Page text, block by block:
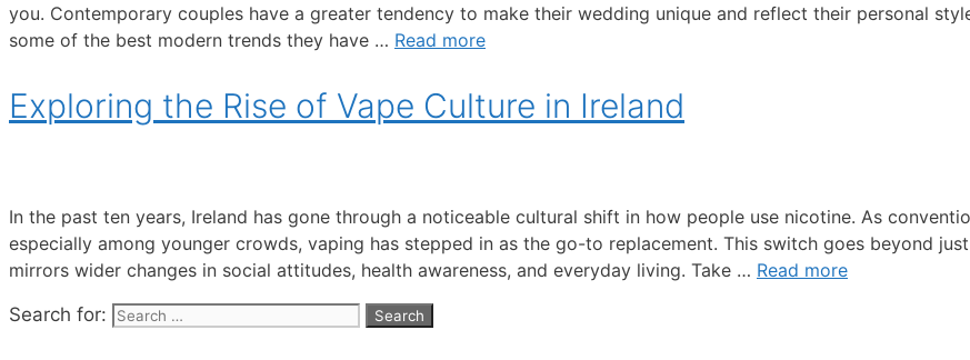
you. Contemporary couples have a greater tendency to make their wedding unique and reflect their personal
some of the best modern trends they have … Read more
Exploring the Rise of Vape Culture in Ireland
In the past ten years, Ireland has gone through a noticeable cultural shift in how people use nicotine. As
especially among younger crowds, vaping has stepped in as the go-to replacement. This switch goes beyond
mirrors wider changes in social attitudes, health awareness, and everyday living. Take … Read more
Search for: